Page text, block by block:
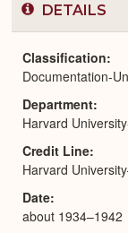
DETAILS
Classification
Documentation-
Department
Harvard
Credit Line
Harvard
Date
about 1934–1942